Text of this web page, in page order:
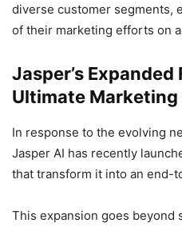
diverse customer segments,
of their marketing efforts on
Jasper’s
Ultimate
In response to the evolving
Jasper AI has recently
that transform it into an end-
This expansion goes beyond